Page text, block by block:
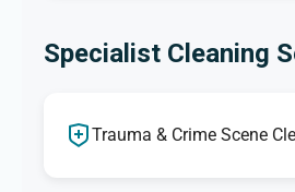
Specialist Cleaning
Trauma & Crime Scene